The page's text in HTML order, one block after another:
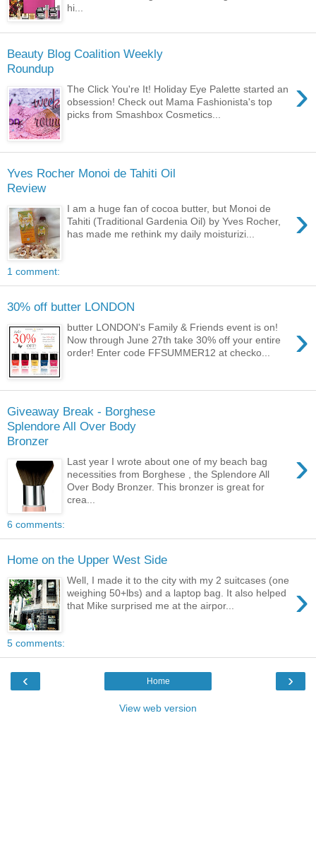
hi...
Beauty Blog Coalition Weekly
Roundup
›
The Click You're It! Holiday Eye Palette started an
obsession! Check out Mama Fashionista's top
picks from Smashbox Cosmetics...
Yves Rocher Monoi de Tahiti Oil
Review
›
I am a huge fan of cocoa butter, but Monoi de
Tahiti (Traditional Gardenia Oil) by Yves Rocher,
has made me rethink my daily moisturizi...
1 comment:
30% off butter LONDON
›
butter LONDON's Family & Friends event is on!
Now through June 27th take 30% off your entire
order! Enter code FFSUMMER12 at checko...
Giveaway Break - Borghese
Splendore All Over Body
Bronzer
›
Last year I wrote about one of my beach bag
necessities from Borghese , the Splendore All
Over Body Bronzer. This bronzer is great for
crea...
6 comments:
Home on the Upper West Side
›
Well, I made it to the city with my 2 suitcases (one
weighing 50+lbs) and a laptop bag. It also helped
that Mike surprised me at the airpor...
5 comments:
‹ ›
Home
View web version